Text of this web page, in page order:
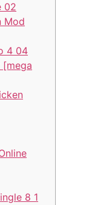
02
Mod
4 04
[mega
8 1